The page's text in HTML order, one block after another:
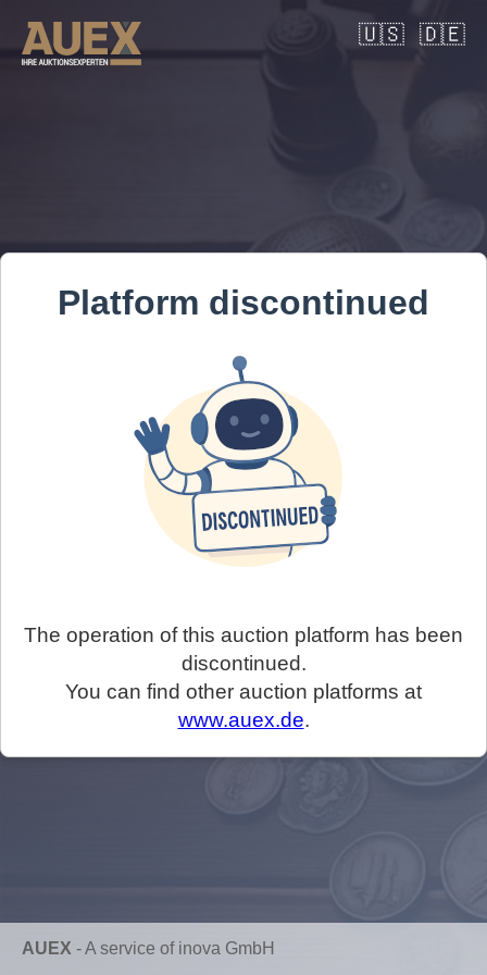
🇺🇸 🇩🇪
Platform discontinued
The operation of this auction platform has been
discontinued.
You can find other auction platforms at
www.auex.de.
AUEX -A service of inova GmbH